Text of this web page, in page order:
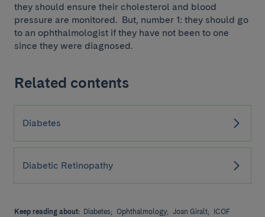
they should ensure their cholesterol and blood
pressure are monitored. But, number 1: they should go
to an ophthalmologist if they have not been to one
since they were diagnosed.
Related contents
Diabetes
Diabetic Retinopathy
Keep reading about: Diabetes; Ophthalmology; Joan Giralt; ICOF